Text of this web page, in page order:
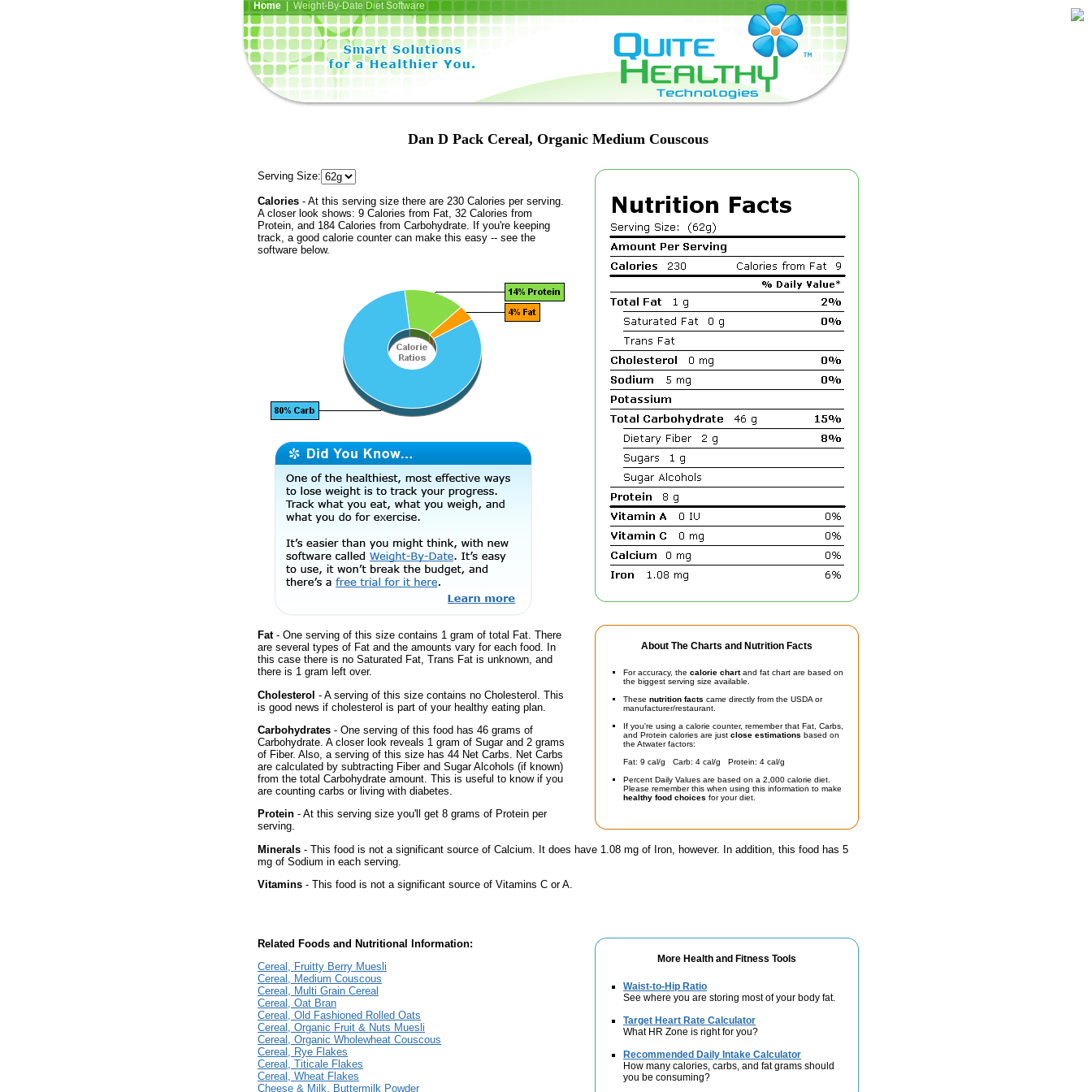
Home| Weight-By-Date Diet Software
Dan D Pack Cereal, Organic Medium Couscous
About The Charts and Nutrition Facts
For accuracy, the calorie chartand fat chart are based on
the biggest serving size available.
These nutrition facts came directly from the USDA or
manufacturer/restaurant.
If you're using a calorie counter, remember that Fat, Carbs,
and Protein calories are just close estimations based on
the Atwater factors:
Fat: 9 cal/g Carb: 4 cal/g Protein: 4 cal/g
Percent Daily Values are based on a 2,000 calorie diet.
Please remember this when using this information to make
healthy food choices for your diet.
Serving Size:
Calories - At this serving size there are 230 Calories per serving.
A closer look shows: 9 Calories from Fat, 32 Calories from
Protein, and 184 Calories from Carbohydrate. If you're keeping
track, a good calorie counter can make this easy -- see the
software below.
Fat- One serving of this size contains 1 gram of total Fat. There
are several types of Fat and the amounts vary for each food. In
this case there is no Saturated Fat, Trans Fat is unknown, and
there is 1 gram left over.
Cholesterol - A serving of this size contains no Cholesterol. This
is good news if cholesterol is part of your healthy eating plan.
Carbohydrates - One serving of this food has 46 grams of
Carbohydrate. A closer look reveals 1 gram of Sugar and 2 grams
of Fiber. Also, a serving of this size has 44 Net Carbs. Net Carbs
are calculated by subtracting Fiber and Sugar Alcohols (if known)
from the total Carbohydrate amount. This is useful to know if you
are counting carbs or living with diabetes.
Protein - At this serving size you'll get 8 grams of Protein per
serving.
Minerals - This food is not a significant source of Calcium. It does have 1.08 mg of Iron, however. In addition, this food has 5
mg of Sodium in each serving.
Vitamins - This food is not a significant source of Vitamins C or A.
More Health and Fitness Tools
Waist-to-Hip Ratio
See where you are storing most of your body fat.
Target Heart Rate Calculator
What HR Zone is right for you?
Recommended Daily Intake Calculator
How many calories, carbs, and fat grams should
you be consuming?
Related Foods and Nutritional Information:
Cereal, Fruitty Berry Muesli
Cereal, Medium Couscous
Cereal, Multi Grain Cereal
Cereal, Oat Bran
Cereal, Old Fashioned Rolled Oats
Cereal, Organic Fruit & Nuts Muesli
Cereal, Organic Wholewheat Couscous
Cereal, Rye Flakes
Cereal, Titicale Flakes
Cereal, Wheat Flakes
Cheese & Milk, Buttermilk Powder